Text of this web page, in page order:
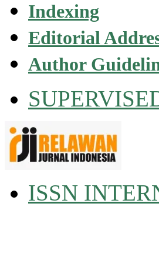
Indexing
Editorial
Author
ISSN